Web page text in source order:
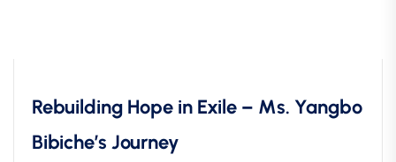
Rebuilding Hope in Exile – Ms. Yangbo
Bibiche’s Journey